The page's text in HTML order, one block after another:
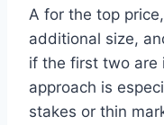
A for the top
additional size,
if the first two are
approach is
stakes or thin